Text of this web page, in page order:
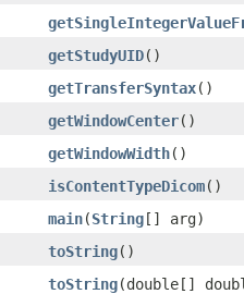
getStudyUID()
getTransferSyntax()
getWindowCenter()
getWindowWidth()
isContentTypeDicom()
main(String[] arg)
toString()
toString(double[]